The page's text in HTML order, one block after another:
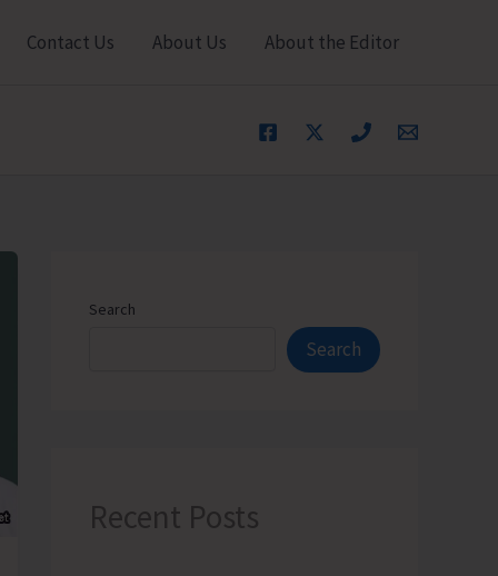
Contact Us About Us About the Editor
Search
Search
Recent Posts